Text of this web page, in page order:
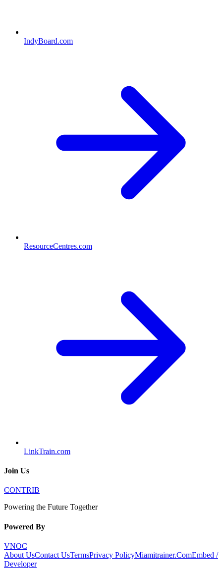
IndyBoard.com
ResourceCentres.com
LinkTrain.com
Join Us
CONTRIB
Powering the Future Together
Powered By
VNOC
About UsContact UsTermsPrivacy PolicyMiamitrainer.ComEmbed /
Developer